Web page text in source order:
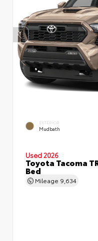
EXTERIOR
Mudbath
Used 2026
Toyota Tacoma
Bed
Mileage 9,634